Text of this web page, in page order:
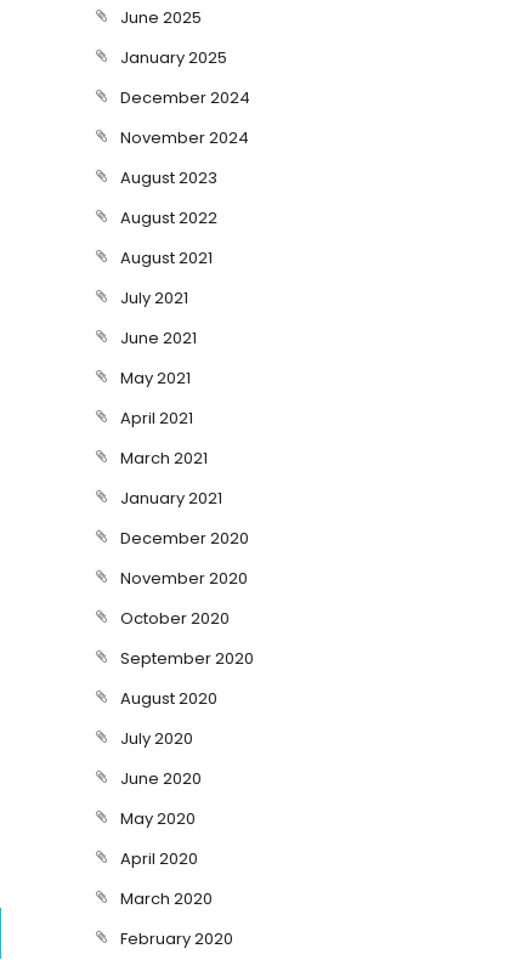
June 2025
January 2025
December 2024
November 2024
August 2023
August 2022
August 2021
July 2021
June 2021
May 2021
April 2021
March 2021
January 2021
December 2020
November 2020
October 2020
September 2020
August 2020
July 2020
June 2020
May 2020
April 2020
March 2020
February 2020